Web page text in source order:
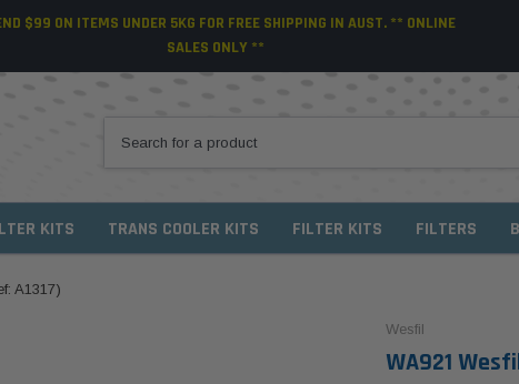
$99 ON ITEMS UNDER 5KG FOR FREE SHIPPING IN AUST. ** ONLINE
SALES ONLY **
KITS TRANS COOLER KITS FILTER KITS FILTERS
A1317)
Wesfil
WA921